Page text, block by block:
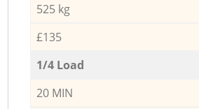
525 kg
£135
1/4 Load
20 MIN